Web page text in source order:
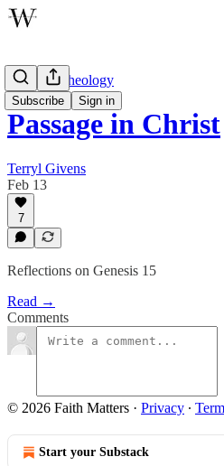
Subscribe Sign in
Wayfare Theology
Passage in Christ
Terryl Givens
Feb 13
7
Reflections on Genesis 15
Read →
Comments
© 2026 Faith Matters · Privacy ∙
Start your Substack